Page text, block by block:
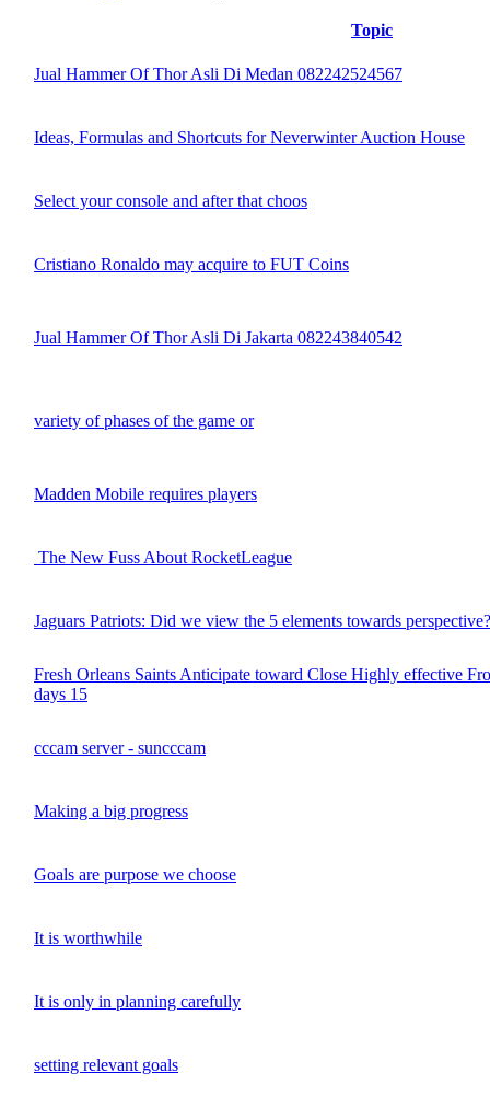
Topic
Jual Hammer Of Thor Asli Di Medan 082242524567
Ideas, Formulas and Shortcuts for Neverwinter Auction House
Select your console and after that choos
Cristiano Ronaldo may acquire to FUT Coins
Jual Hammer Of Thor Asli Di Jakarta 082243840542
variety of phases of the game or
Madden Mobile requires players
The New Fuss About RocketLeague
Jaguars Patriots: Did we view the 5 elements towards perspective?
Fresh Orleans Saints Anticipate toward Close Highly effective
days 15
cccam server - suncccam
Making a big progress
Goals are purpose we choose
It is worthwhile
It is only in planning carefully
setting relevant goals